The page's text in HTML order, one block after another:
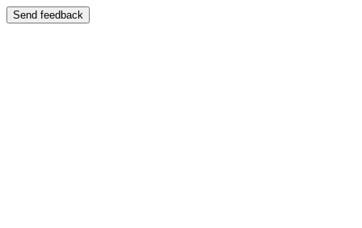
Send feedback